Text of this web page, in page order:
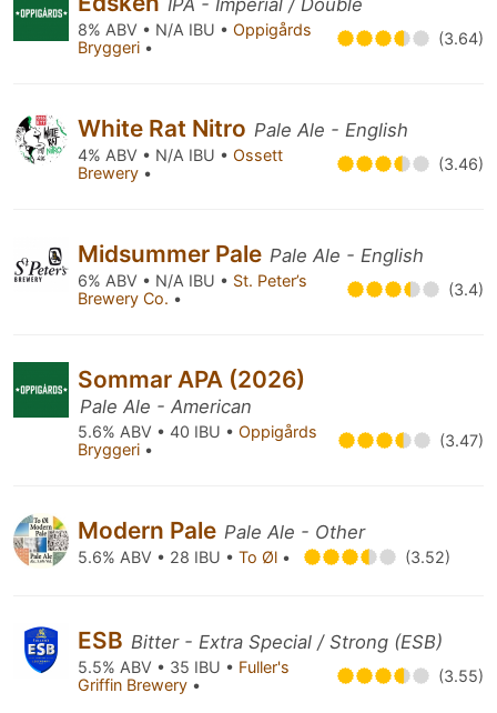
IPA - Imperial / Double
8% ABV • N/A IBU • Oppigårds
Bryggeri • (3.64)
White Rat Nitro Pale Ale - English
4% ABV • N/A IBU • Ossett
Brewery • (3.46)
Midsummer Pale Pale Ale - English
6% ABV • N/A IBU • St. Peter’s
Brewery Co. • (3.4)
Sommar APA (2026)
Pale Ale - American
5.6% ABV • 40 IBU • Oppigårds
Bryggeri • (3.47)
Modern Pale Pale Ale - Other
5.6% ABV • 28 IBU • To Øl • (3.52)
ESB Bitter - Extra Special / Strong (ESB)
5.5% ABV • 35 IBU • Fuller's
Griffin Brewery • (3.55)